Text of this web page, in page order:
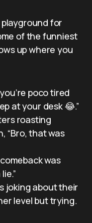
for
of the funniest
up where you
poco tired
at your desk 😂.”
roasting
“Bro, that was
was
joking about their
level but trying.